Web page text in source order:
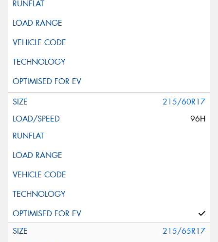
215/60R17
96H
215/65R17